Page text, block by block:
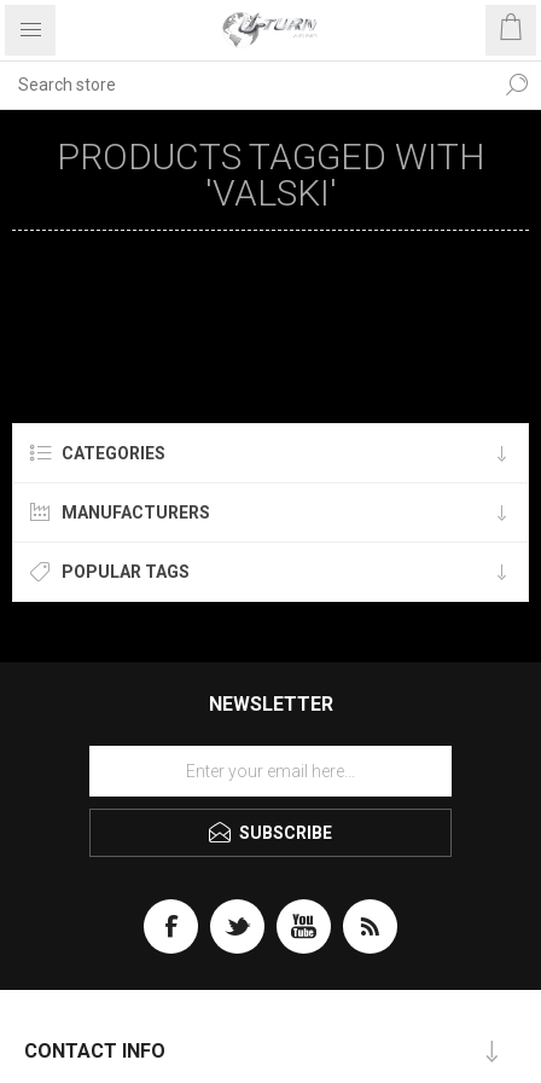
PRODUCTS TAGGED WITH
'VALSKI'
CATEGORIES
MANUFACTURERS
POPULAR TAGS
NEWSLETTER
SUBSCRIBE
CONTACT INFO